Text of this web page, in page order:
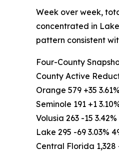
Week over week,
concentrated in
pattern consistent
Four-County
County Active
Orange 579 +35
Seminole 191 +1
Volusia 263 -15 3.42%
Lake 295 -69 3.03%
Central Florida 1,328